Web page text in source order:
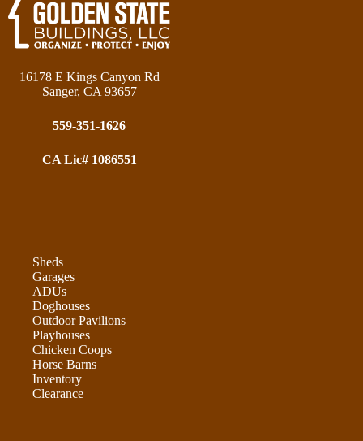
16178 E Kings Canyon Rd
Sanger, CA 93657
559-351-1626
CA Lic# 1086551
Sheds
Garages
ADUs
Doghouses
Outdoor Pavilions
Playhouses
Chicken Coops
Horse Barns
Inventory
Clearance